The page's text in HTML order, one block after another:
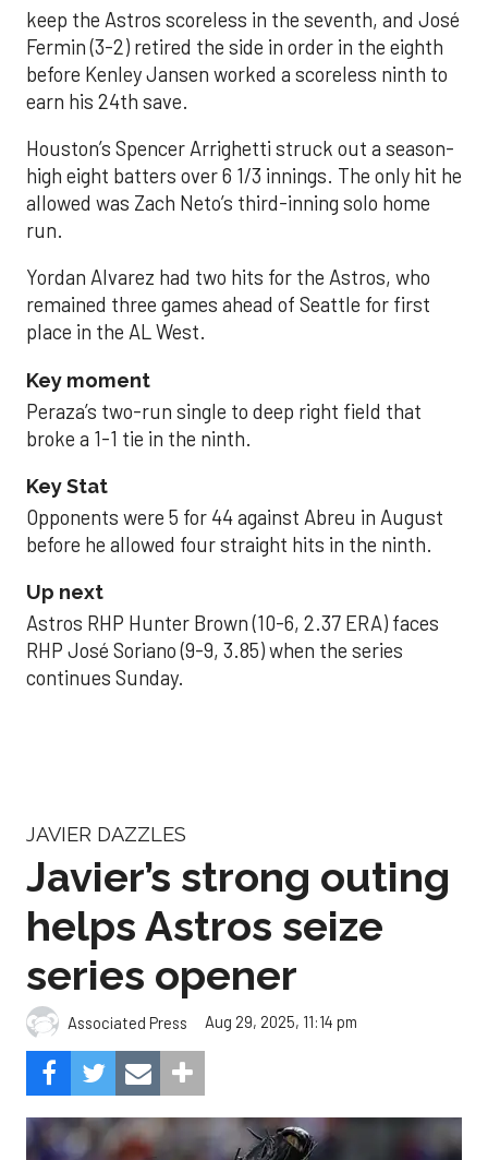
keep the Astros scoreless in the seventh, and José
Fermin (3-2) retired the side in order in the eighth
before Kenley Jansen worked a scoreless ninth to
earn his 24th save.
Houston’s Spencer Arrighetti struck out a season-
high eight batters over 6 1/3 innings. The only hit he
allowed was Zach Neto’s third-inning solo home
run.
Yordan Alvarez had two hits for the Astros, who
remained three games ahead of Seattle for first
place in the AL West.
Key moment
Peraza’s two-run single to deep right field that
broke a 1-1 tie in the ninth.
Key Stat
Opponents were 5 for 44 against Abreu in August
before he allowed four straight hits in the ninth.
Up next
Astros RHP Hunter Brown (10-6, 2.37 ERA) faces
RHP José Soriano (9-9, 3.85) when the series
continues Sunday.
JAVIER DAZZLES
Javier’s strong outing
helps Astros seize
series opener
Associated Press Aug 29, 2025, 11:14 pm